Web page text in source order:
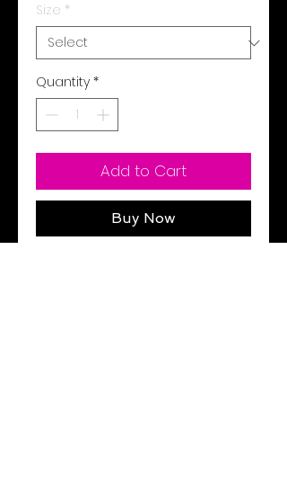
Size *
Quantity *
Add to Cart
Buy Now